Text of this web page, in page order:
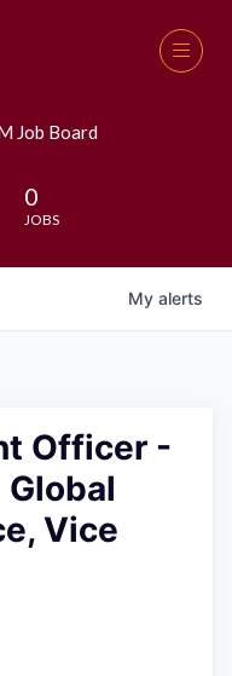
Job Board
0
JOBS
My alerts
Officer -
Vice